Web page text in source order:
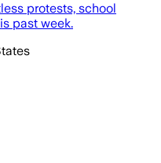
protests, school
past week.